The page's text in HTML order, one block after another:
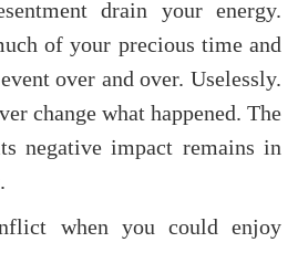
drain your energy.
of your precious time and
over and over. Uselessly.
change what happened. The
negative impact remains in
when you could enjoy